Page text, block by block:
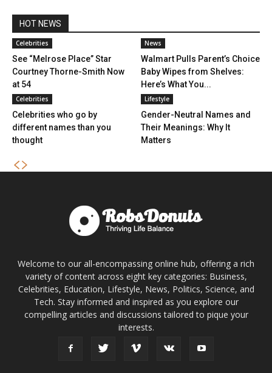
HOT NEWS
Celebrities
See “Melrose Place” Star
Courtney Thorne-Smith Now
at 54
News
Walmart Pulls Parent’s Choice
Baby Wipes from Shelves:
Here’s What You...
Celebrities
Celebrities who go by
different names than you
thought
Lifestyle
Gender-Neutral Names and
Their Meanings: Why It
Matters
Welcome to our all-encompassing online hub, offering a rich
variety of content across eight key categories: Business,
Celebrities, Education, Lifestyle, News, Politics, Science, and
Tech. Stay informed and inspired as you explore our
compelling articles and discussions tailored to pique your
interests.